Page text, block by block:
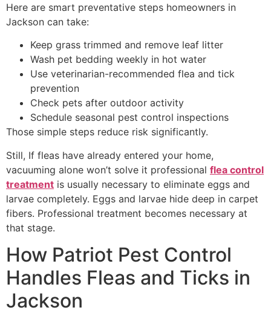
Here are smart preventative steps homeowners in
Jackson can take:
Keep grass trimmed and remove leaf litter
Wash pet bedding weekly in hot water
Use veterinarian-recommended flea and tick
prevention
Check pets after outdoor activity
Schedule seasonal pest control inspections
Those simple steps reduce risk significantly.
Still, If fleas have already entered your home,
vacuuming alone won’t solve it professional flea control
treatment is usually necessary to eliminate eggs and
larvae completely. Eggs and larvae hide deep in carpet
fibers. Professional treatment becomes necessary at
that stage.
How Patriot Pest Control
Handles Fleas and Ticks in
Jackson